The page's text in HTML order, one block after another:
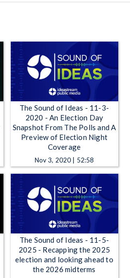
The Sound of Ideas - 11-3-
2020 - An Election Day
Snapshot From The Polls and A
Preview of Election Night
Coverage
Nov 3, 2020 | 52:58
The Sound of Ideas - 11-5-
2025 - Recapping the 2025
election and looking ahead to
the 2026 midterms